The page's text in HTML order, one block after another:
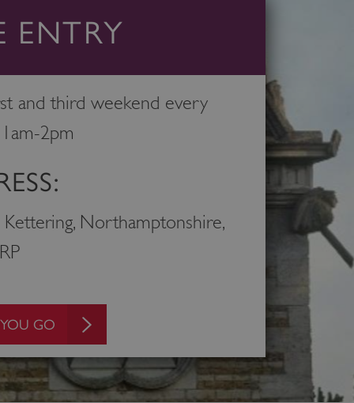
ENTRY
and third weekend every
2pm
Kettering, Northamptonshire,
GO